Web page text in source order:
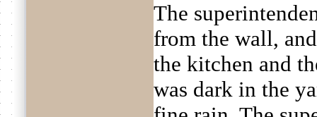
The
from the wall,
the kitchen and
was dark in the